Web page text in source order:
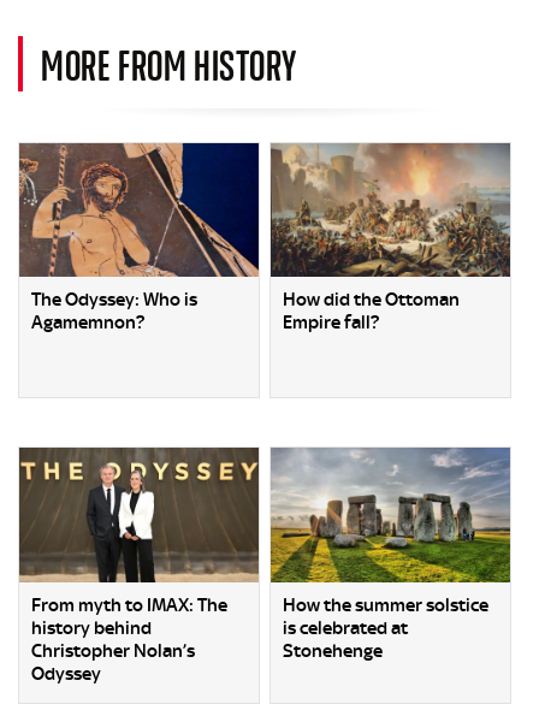
MORE FROM HISTORY
The Odyssey: Who is
Agamemnon?
How did the Ottoman
Empire fall?
From myth to IMAX: The
history behind
Christopher Nolan’s
Odyssey
How the summer solstice
is celebrated at
Stonehenge